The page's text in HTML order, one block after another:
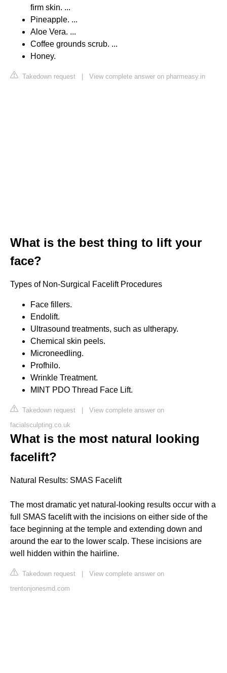
firm skin. ...
Pineapple. ...
Aloe Vera. ...
Coffee grounds scrub. ...
Honey.
Takedown request | View complete answer on pharmeasy.in
What is the best thing to lift your
face?
Types of Non-Surgical Facelift Procedures
Face fillers.
Endolift.
Ultrasound treatments, such as ultherapy.
Chemical skin peels.
Microneedling.
Profhilo.
Wrinkle Treatment.
MINT PDO Thread Face Lift.
Takedown request | View complete answer on
facialsculpting.co.uk
What is the most natural looking
facelift?
Natural Results: SMAS Facelift
The most dramatic yet natural-looking results occur with a
full SMAS facelift with the incisions on either side of the
face beginning at the temple and extending down and
around the ear to the lower scalp. These incisions are
well hidden within the hairline.
Takedown request | View complete answer on
trentonjonesmd.com